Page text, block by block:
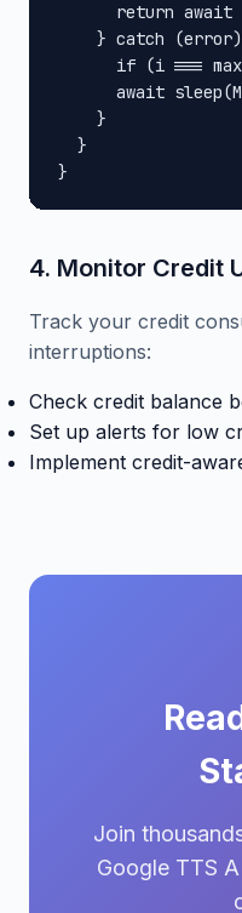
return await
} catch
if (i ===
await
    }
  }
}
4. Monitor Credit
Track your credit
interruptions:
Check credit balance
Set up alerts for low
Implement credit-
Join
Google TTS